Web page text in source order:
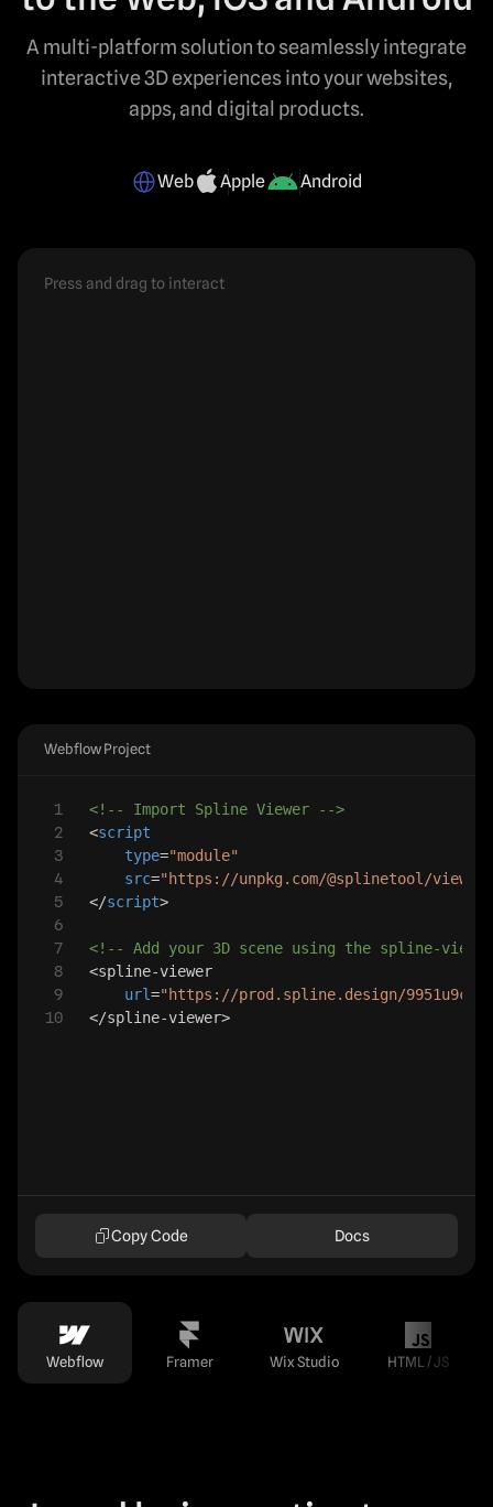
A multi-platform solution to seamlessly integrate
interactive 3D experiences into your websites,
apps, and digital products.
Web Apple Android
Press and drag to interact
Webflow Project
1
2
3
4
5
6
7
8
9
10
<!-- Import Spline Viewer -->
<script
type="module"
src="https://unpkg.com/@splinetool/
</script>
<!-- Add your 3D scene using the spline-
<spline-viewer
url="https://prod.spline.design/
</spline-viewer>
Copy Code Docs
Webflow Framer Wix Studio HTML / JS